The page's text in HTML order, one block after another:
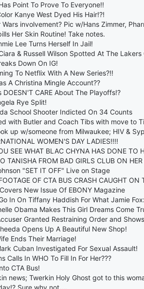
Point To Prove To Everyone!!
Kanye West Dyed His Hair!?!
involvement? Pic w/Hans Zimmer,
Her Skin Routine! Take notes.
Lee Turns Herself In Jail!
& Russell Wilson Spotted At The Lakers
Down On IG!
To Netflix With A New Series?!!
A Christina Mingle Account??
DOESN'T CARE About The Playoffs!?
Rye Split!
School Shooter Indicted On 34 Counts
with Butler and Coach Tibs with move to
up w/someone from Milwaukee; HIV &
WOMEN'S DAY LADIES!!!!
SEE WHAT BLAC CHYNA HAS DONE TO
TANISHA FROM BAD GIRLS CLUB ON HER
"SET IT OFF" Live on Stage
OF CTA BUS CRASH CAUGHT ON
New Issue Of EBONY Magazine
In On Tiffany Haddish For What Jamie
Obama Makes This Girl Dreams Come
Granted Restraining Order and
Opens Up A Beautiful New Shop!
Ends Their Marriage!
Cuban Investigated For Sexual Assault!
Calls In WHO To Fill In For Her???
CTA Bus!
news; Twerkin Holy Ghost got to this
Sure why not....